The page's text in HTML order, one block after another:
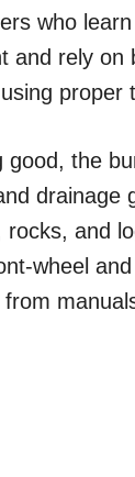
who
and rely on
proper
good, the
drainage
and
wheel
from